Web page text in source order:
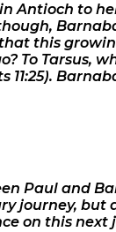
Antioch to
this
To Tarsus,
11:25).
Paul and
journey,
on this